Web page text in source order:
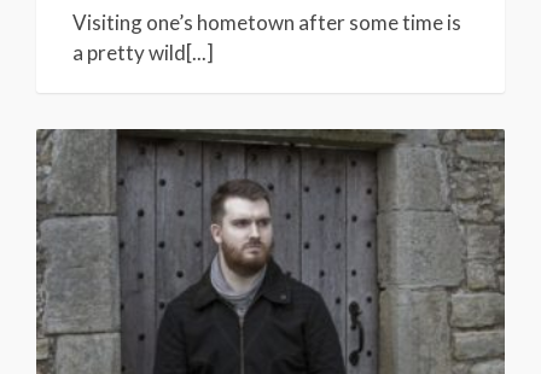
Visiting one’s hometown after some time is
a pretty wild[...]